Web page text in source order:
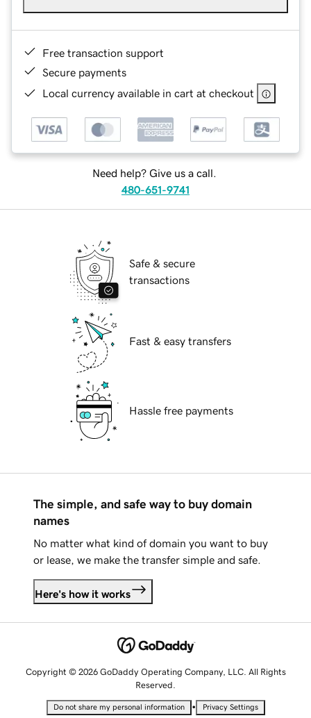
Free transaction support
Secure payments
Local currency available in cart at checkout
Need help? Give us a call.
480-651-9741
Safe & secure
transactions
Fast & easy transfers
Hassle free payments
The simple, and safe way to buy domain
names
No matter what kind of domain you want to buy
or lease, we make the transfer simple and safe.
Here's how it works
Copyright © 2026 GoDaddy Operating Company, LLC. All Rights
Reserved.
Do not share my personal information • Privacy Settings